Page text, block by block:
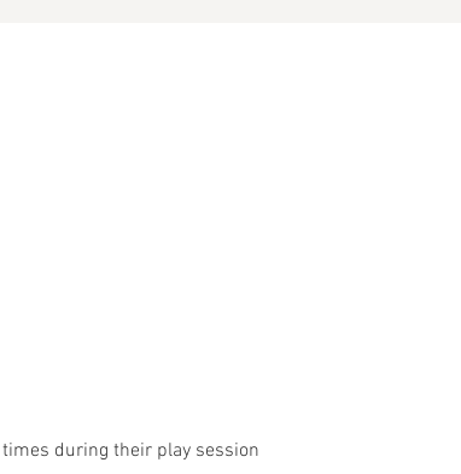
during their play session